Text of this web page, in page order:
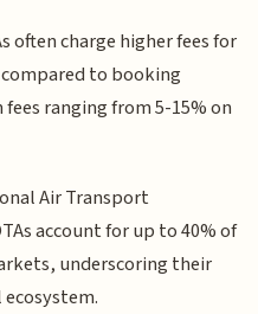
often charge higher fees for
to booking
ranging from 5-15% on
Air Transport
account for up to 40% of
underscoring their